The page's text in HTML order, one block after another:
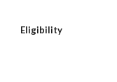
Eligibility